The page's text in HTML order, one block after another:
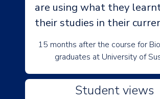
are using what they
their studies in their
15 months after the course for
graduates at University of
Student views